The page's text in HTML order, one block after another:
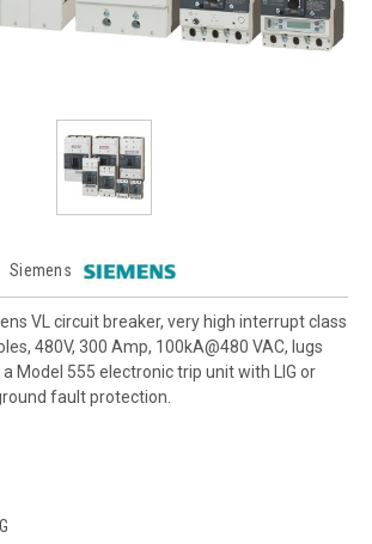
Siemens
VL circuit breaker, very high interrupt class
480V, 300 Amp, 100kA@480 VAC, lugs
Model 555 electronic trip unit with LIG or
fault protection.